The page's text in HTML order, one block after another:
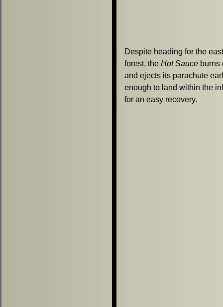
Despite heading for the
forest, the Hot Sauce burns
and ejects its parachute
enough to land within the
for an easy recovery.